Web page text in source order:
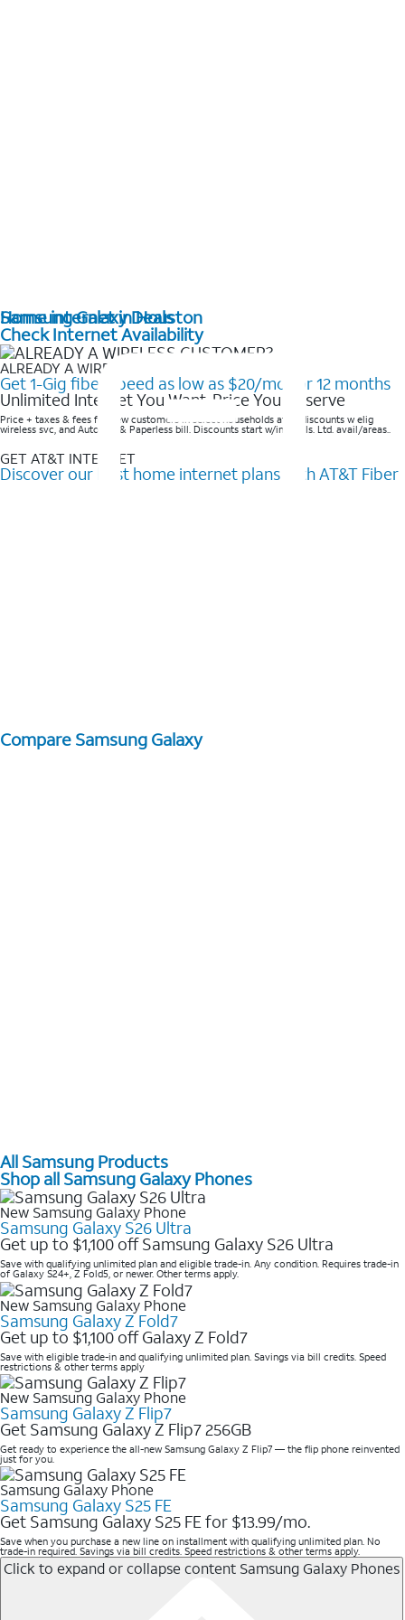
Home internet in Houston
Check Internet Availability
ALREADY A WIRELESS CUSTOMER?
Get 1-Gig fiber speed as low as $20/mo for 12 months
Unlimited Internet You Want, Price You Deserve
Price + taxes & fees for new customers in select households after discounts w elig
wireless svc, and AutoPay & Paperless bill. Discounts start w/in 3 bills. Ltd. avail/areas..
GET AT&T INTERNET
Discover our best home internet plans with AT&T Fiber
Samsung Galaxy Deals
Compare Samsung Galaxy
All Samsung Products
Shop all Samsung Galaxy Phones
New Samsung Galaxy Phone
Samsung Galaxy S26 Ultra
Get up to $1,100 off Samsung Galaxy S26 Ultra
Save with qualifying unlimited plan and eligible trade-in. Any condition. Requires trade-in
of Galaxy S24+, Z Fold5, or newer. Other terms apply.
New Samsung Galaxy Phone
Samsung Galaxy Z Fold7
Get up to $1,100 off Galaxy Z Fold7
Save with eligible trade-in and qualifying unlimited plan. Savings via bill credits. Speed
restrictions & other terms apply
New Samsung Galaxy Phone
Samsung Galaxy Z Flip7
Get Samsung Galaxy Z Flip7 256GB
Get ready to experience the all-new Samsung Galaxy Z Flip7 — the flip phone reinvented
just for you.
Samsung Galaxy Phone
Samsung Galaxy S25 FE
Get Samsung Galaxy S25 FE for $13.99/mo.
Save when you purchase a new line on installment with qualifying unlimited plan. No
trade-in required. Savings via bill credits. Speed restrictions & other terms apply.
Click to expand or collapse content Samsung Galaxy Phones